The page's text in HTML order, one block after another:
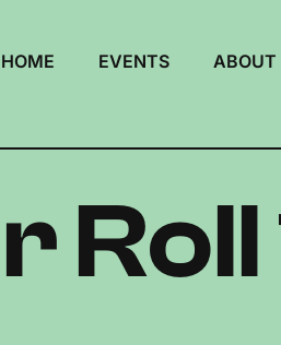
HOME EVENTS ABOUT
Roll